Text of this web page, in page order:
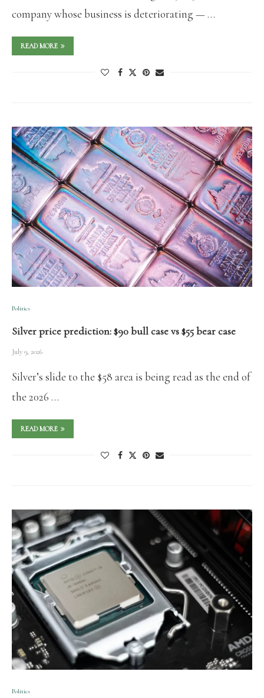
company whose business is deteriorating — …
READ MORE
Politics
Silver price prediction: $90 bull case vs $55 bear case
July 9, 2026
Silver’s slide to the $58 area is being read as the end of
the 2026 …
READ MORE
Politics